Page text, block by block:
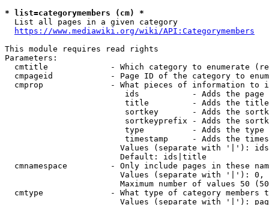
* list=categorymembers (cm) *
  List all pages in a given category
https://www.mediawiki.org/wiki/API:Categorymembers
This module requires read rights
Parameters:
cmtitle             - Which category to enumerate
cmpageid            - Page ID of the category to
cmprop              - What pieces of information to
ids           - Adds the page
title         - Adds the
sortkey       - Adds the
sortkeyprefix - Adds the
type          - Adds the
timestamp     - Adds the
Values (separate with '|'):
                        Default: ids|title
cmnamespace         - Only include pages in these
Values (separate with '|'):
Maximum number of values 50
cmtype              - What type of category members
Values (separate with '|'):